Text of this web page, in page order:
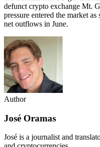
defunct crypto exchange Mt.
pressure entered the market
net outflows in June.
Author
José Oramas
José is a journalist and